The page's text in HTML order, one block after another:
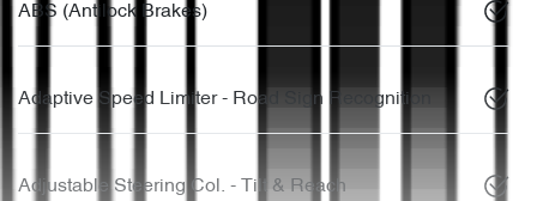
ABS (Antilock Brakes)
Adaptive Speed Limiter - Road Sign Recognition
Adjustable Steering Col. - Tilt & Reach